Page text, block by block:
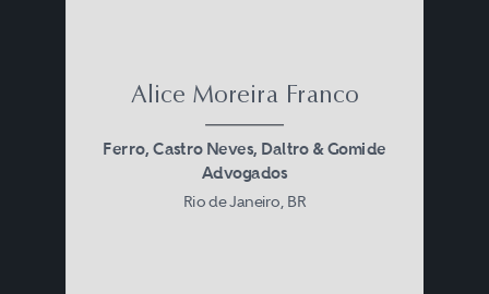
Alice Moreira Franco
Ferro, Castro Neves, Daltro & Gomide
Advogados
Rio de Janeiro, BR